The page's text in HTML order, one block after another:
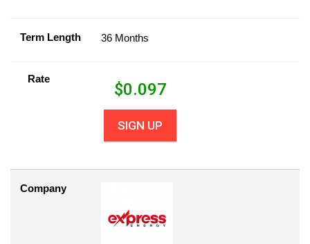
Term Length 36 Months
Rate
$0.097
SIGN UP
Company